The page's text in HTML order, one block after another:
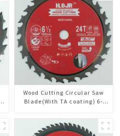
Wood Cutting Circular Saw
Blade(With TA coating) 6-
Framing Saw Blade Item:
W65T2420L